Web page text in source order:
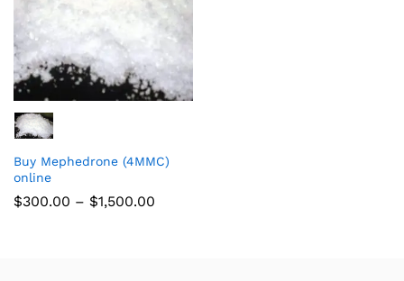
Buy Mephedrone (4MMC)
online
$300.00 – $1,500.00